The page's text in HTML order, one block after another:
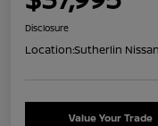
Disclosure
Location:Sutherlin
Value Your Trade